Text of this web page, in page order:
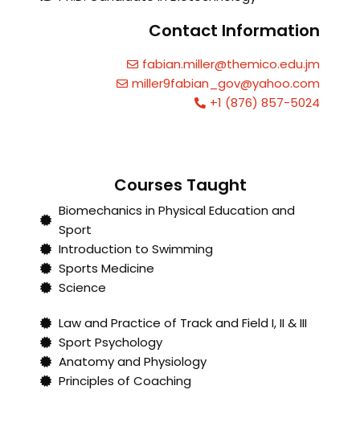
Contact Information
fabian.miller@themico.edu.jm
miller9fabian_gov@yahoo.com
+1 (876) 857-5024
Courses Taught
Biomechanics in Physical Education and
Sport
Introduction to Swimming
Sports Medicine
Science
Law and Practice of Track and Field I, II & III
Sport Psychology
Anatomy and Physiology
Principles of Coaching